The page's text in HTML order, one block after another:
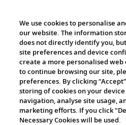
The Viking World
Cultural Partners
We use cookies to personalise
our website. The information
does not directly identify you,
site preferences and device
create a more personalised
to continue browsing our site,
preferences. By clicking
storing of cookies on your
navigation, analyse site usage,
marketing efforts. If you click
Necessary Cookies will be used.